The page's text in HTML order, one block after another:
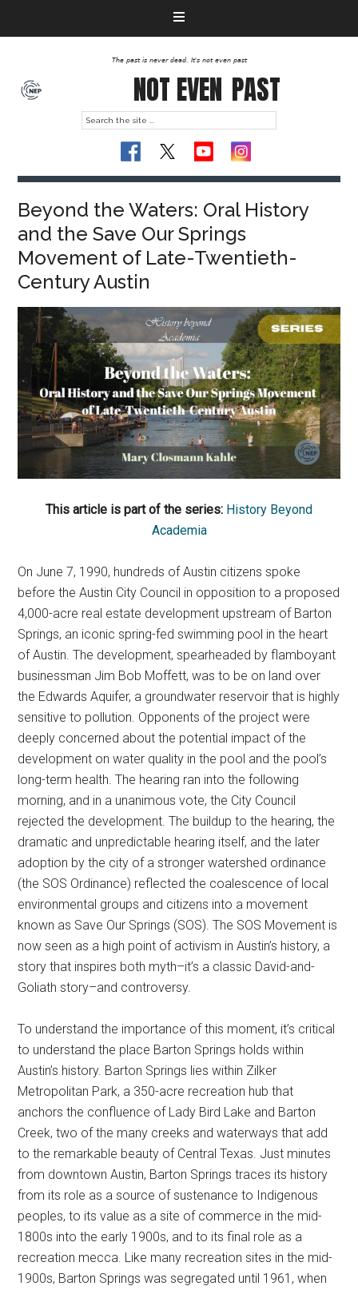
The past is never dead. It's not even past
NOT EVEN PAST
Beyond the Waters: Oral History
and the Save Our Springs
Movement of Late-Twentieth-
Century Austin
This article is part of the series: History Beyond
Academia
On June 7, 1990, hundreds of Austin citizens spoke
before the Austin City Council in opposition to a proposed
4,000-acre real estate development upstream of Barton
Springs, an iconic spring-fed swimming pool in the heart
of Austin. The development, spearheaded by flamboyant
businessman Jim Bob Moffett, was to be on land over
the Edwards Aquifer, a groundwater reservoir that is highly
sensitive to pollution. Opponents of the project were
deeply concerned about the potential impact of the
development on water quality in the pool and the pool’s
long-term health. The hearing ran into the following
morning, and in a unanimous vote, the City Council
rejected the development. The buildup to the hearing, the
dramatic and unpredictable hearing itself, and the later
adoption by the city of a stronger watershed ordinance
(the SOS Ordinance) reflected the coalescence of local
environmental groups and citizens into a movement
known as Save Our Springs (SOS). The SOS Movement is
now seen as a high point of activism in Austin’s history, a
story that inspires both myth–it’s a classic David-and-
Goliath story–and controversy.
To understand the importance of this moment, it’s critical
to understand the place Barton Springs holds within
Austin’s history. Barton Springs lies within Zilker
Metropolitan Park, a 350-acre recreation hub that
anchors the confluence of Lady Bird Lake and Barton
Creek, two of the many creeks and waterways that add
to the remarkable beauty of Central Texas. Just minutes
from downtown Austin, Barton Springs traces its history
from its role as a source of sustenance to Indigenous
peoples, to its value as a site of commerce in the mid-
1800s into the early 1900s, and to its final role as a
recreation mecca. Like many recreation sites in the mid-
1900s, Barton Springs was segregated until 1961, when